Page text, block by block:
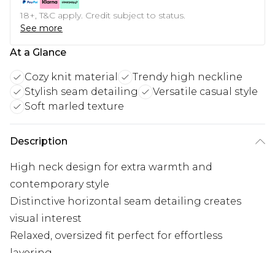
18+, T&C apply. Credit subject to status.
See more
At a Glance
Cozy knit material
Trendy high neckline
Stylish seam detailing
Versatile casual style
Soft marled texture
Description
High neck design for extra warmth and
contemporary style
Distinctive horizontal seam detailing creates
visual interest
Relaxed, oversized fit perfect for effortless